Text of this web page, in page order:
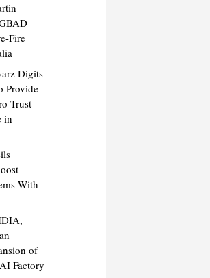
Fire
Digits
Provide
Trust
in
With
of
Factory